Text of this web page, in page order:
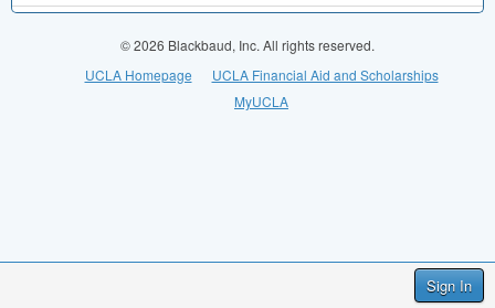
Sign In
© 2026 Blackbaud, Inc. All rights reserved.
UCLA Homepage
UCLA Financial Aid and Scholarships
MyUCLA